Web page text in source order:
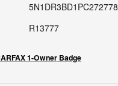
5N1DR3BD1PC272778
R13777